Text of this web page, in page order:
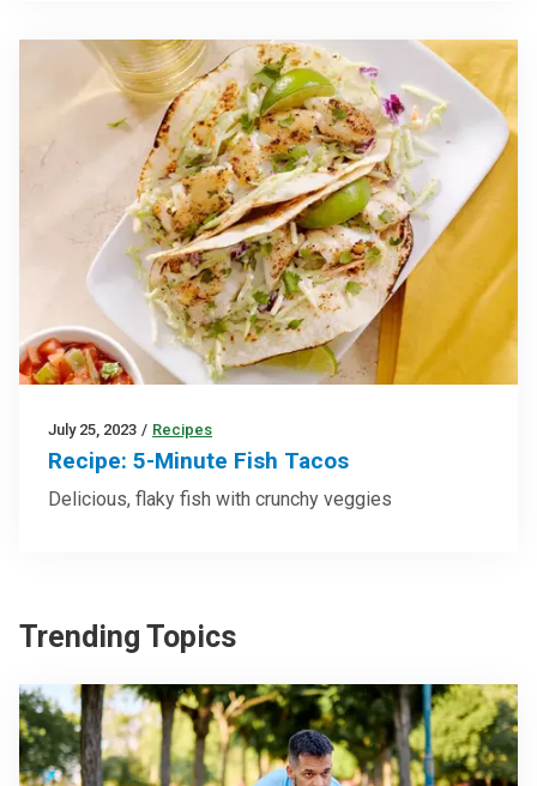
July 25, 2023 / Recipes
Recipe: 5-Minute Fish Tacos
Delicious, flaky fish with crunchy veggies
Trending Topics